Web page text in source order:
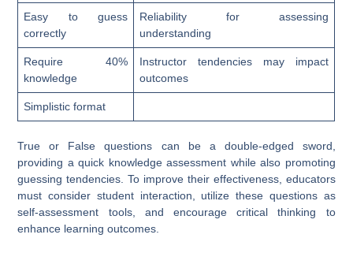
Easy to guess
correctly
Reliability for assessing
understanding
Require 40%
knowledge
Instructor tendencies may impact
outcomes
Simplistic format
True or False questions can be a double-edged sword,
providing a quick knowledge assessment while also promoting
guessing tendencies. To improve their effectiveness, educators
must consider student interaction, utilize these questions as
self-assessment tools, and encourage critical thinking to
enhance learning outcomes.